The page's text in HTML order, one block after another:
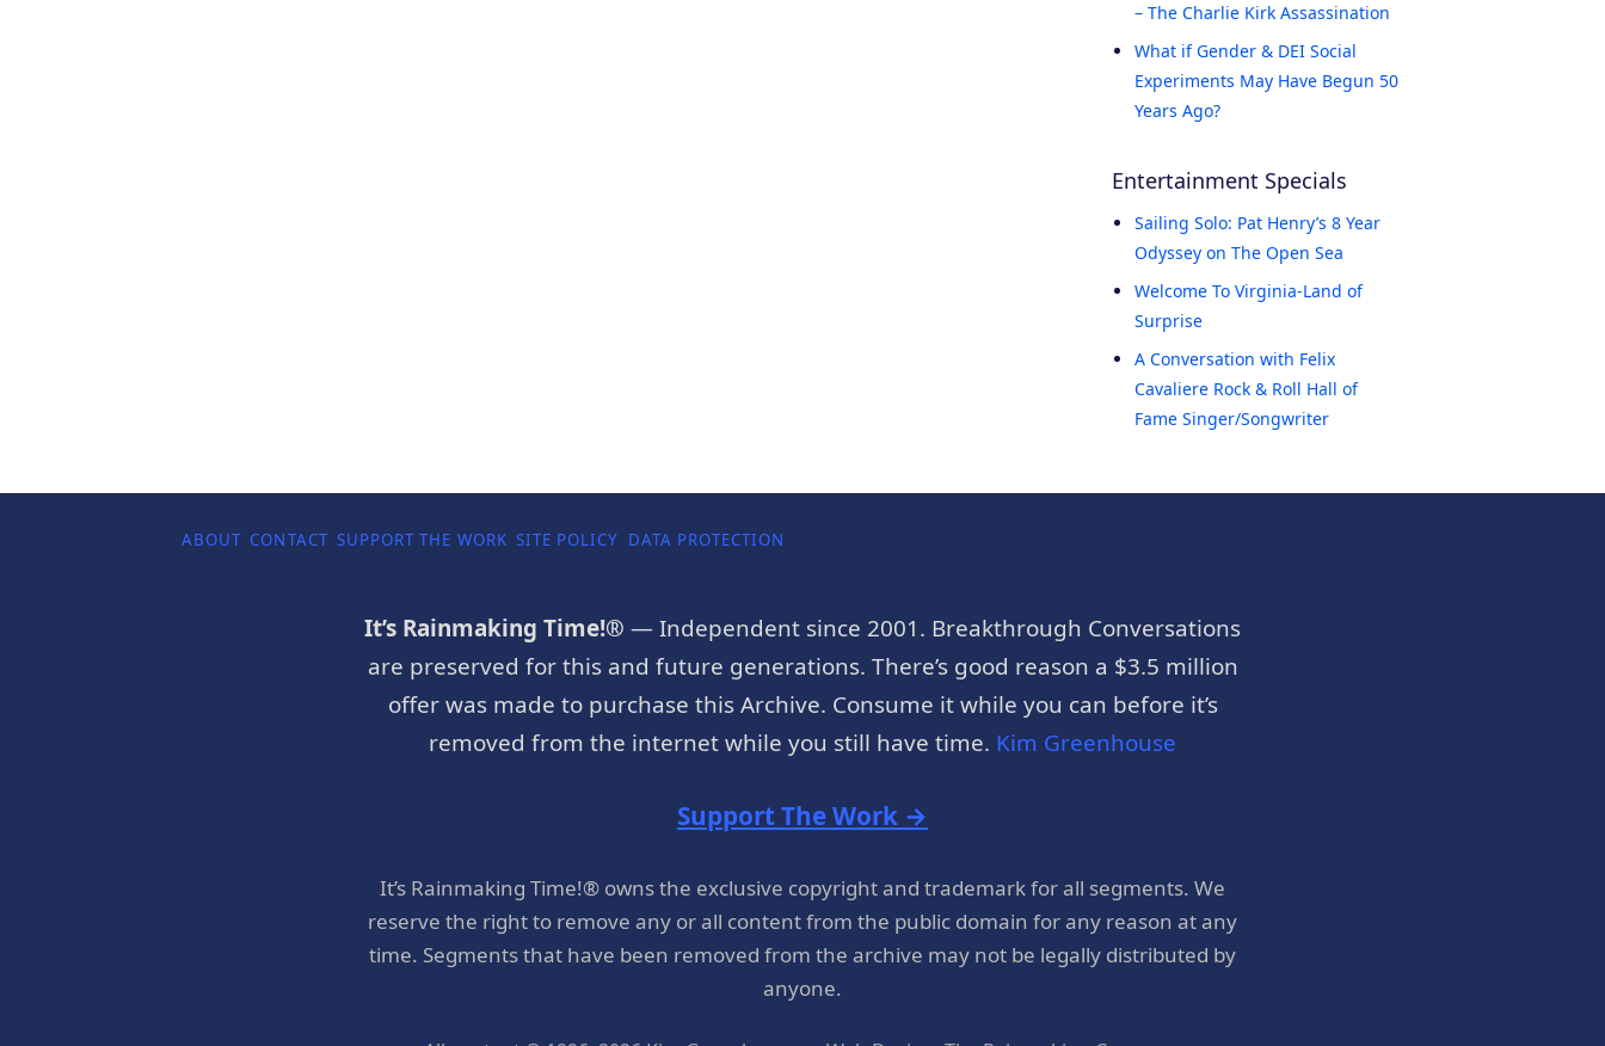
– The Charlie Kirk Assassination
What if Gender & DEI Social
Experiments May Have Begun 50
Years Ago?
Entertainment Specials
Sailing Solo: Pat Henry’s 8 Year
Odyssey on The Open Sea
Welcome To Virginia-Land of
Surprise
A Conversation with Felix
Cavaliere Rock & Roll Hall of
Fame Singer/Songwriter
ABOUT CONTACT SUPPORT THE WORK SITE POLICY DATA PROTECTION
It’s Rainmaking Time!® — Independent since 2001. Breakthrough Conversations
are preserved for this and future generations. There’s good reason a $3.5 million
offer was made to purchase this Archive. Consume it while you can before it’s
removed from the internet while you still have time. Kim Greenhouse
Support The Work →
It’s Rainmaking Time!® owns the exclusive copyright and trademark for all segments. We
reserve the right to remove any or all content from the public domain for any reason at any
time. Segments that have been removed from the archive may not be legally distributed by
anyone.